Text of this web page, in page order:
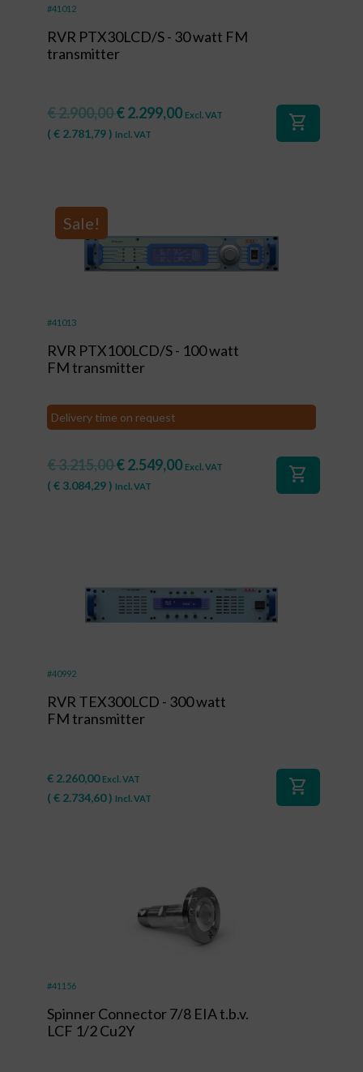
#41012
RVR PTX30LCD/S - 30 watt FM
transmitter
€2.900,00€2.299,00 Excl. VAT
( € 2.781,79) Incl. VAT
shopping_cart
Sale!
#41013
RVR PTX100LCD/S - 100 watt
FM transmitter
Delivery time on request
€3.215,00€2.549,00 Excl. VAT
( € 3.084,29) Incl. VAT
shopping_cart
#40992
RVR TEX300LCD - 300 watt
FM transmitter
€ 2.260,00 Excl. VAT
( € 2.734,60) Incl. VAT
shopping_cart
#41156
Spinner Connector 7/8 EIA t.b.v.
LCF 1/2 Cu2Y